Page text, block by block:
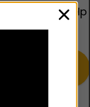
and help
at home.